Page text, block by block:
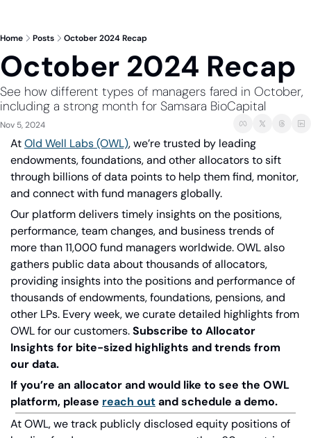
Home Posts October 2024 Recap
October 2024 Recap
See how different types of managers fared in October,
including a strong month for Samsara BioCapital
Nov 5, 2024
AtOld Well Labs (OWL), we’re trusted by leading
endowments, foundations, and other allocators to sift
through billions of data points to help them find, monitor,
and connect with fund managers globally.
Our platform delivers timely insights on the positions,
performance, team changes, and business trends of
more than 11,000 fund managers worldwide. OWL also
gathers public data about thousands of allocators,
providing insights into the positions and performance of
thousands of endowments, foundations, pensions, and
other LPs. Every week, we curate detailed highlights from
OWL for our customers.Subscribe to Allocator
Insights for bite-sized highlights and trends from
our data.
If you’re an allocator and would like to see the OWL
platform, please reach outand schedule a demo.
At OWL, we track publicly disclosed equity positions of